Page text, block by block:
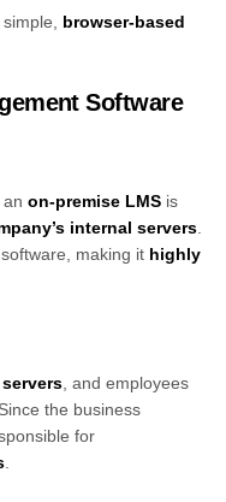
browser-based
Software
on-premise LMS is
internal servers.
making it highly
, and employees
the business
for
.